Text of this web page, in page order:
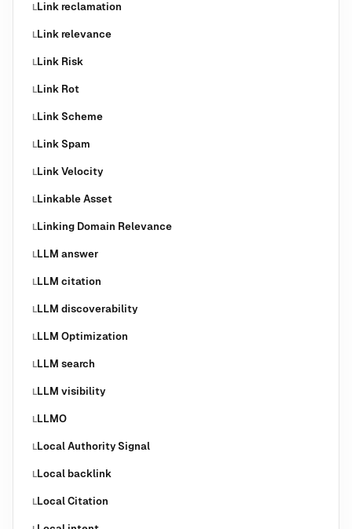
LLink reclamation
LLink relevance
LLink Risk
LLink Rot
LLink Scheme
LLink Spam
LLink Velocity
LLinkable Asset
LLinking Domain Relevance
LLLM answer
LLLM citation
LLLM discoverability
LLLM Optimization
LLLM search
LLLM visibility
LLLMO
LLocal Authority Signal
LLocal backlink
LLocal Citation